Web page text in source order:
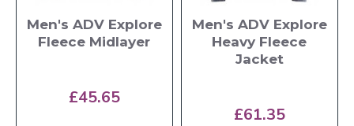
Men's ADV Explore
Fleece Midlayer
£45.65
Men's ADV Explore
Heavy Fleece
Jacket
£61.35